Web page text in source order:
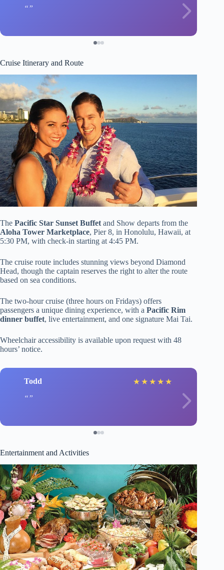
Cruise Itinerary and Route
The Pacific Star Sunset Buffet and Show departs from the
Aloha Tower Marketplace, Pier 8, in Honolulu, Hawaii, at
5:30 PM, with check-in starting at 4:45 PM.
The cruise route includes stunning views beyond Diamond
Head, though the captain reserves the right to alter the route
based on sea conditions.
The two-hour cruise (three hours on Fridays) offers
passengers a unique dining experience, with a Pacific Rim
dinner buffet, live entertainment, and one signature Mai Tai.
Wheelchair accessibility is available upon request with 48
hours’ notice.
Todd ★ ★ ★ ★ ★
Entertainment and Activities